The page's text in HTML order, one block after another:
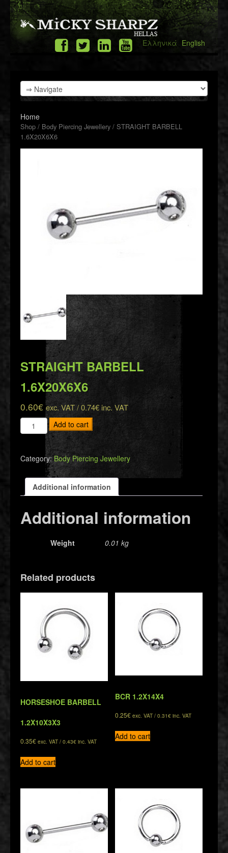
Ελληνικά English
Home
Shop / Body Piercing Jewellery / STRAIGHT BARBELL
1.6X20X6X6
STRAIGHT BARBELL
1.6X20X6X6
0.60€ exc. VAT /0.74€ inc. VAT
STRAIGHT
BARBELL
1.6X20X6X6
Add to cart
Category:Body Piercing Jewellery
Additional information
Additional information
Weight 0.01 kg
Related products
HORSESHOE BARBELL
1.2X10X3X3
0.35€ exc. VAT / 0.43€ inc. VAT
Add to cart
BCR 1.2X14X4
0.25€ exc. VAT /0.31€ inc. VAT
Add to cart